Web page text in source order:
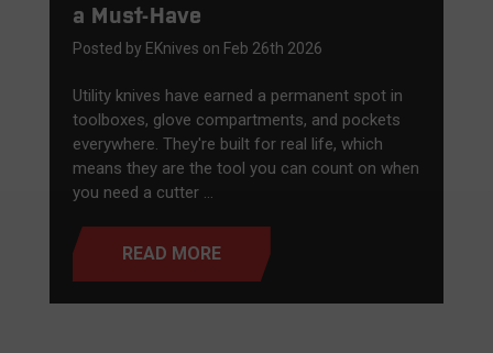
a Must-Have
Posted by EKnives on Feb 26th 2026
Utility knives have earned a permanent spot in
toolboxes, glove compartments, and pockets
everywhere. They're built for real life, which
means they are the tool you can count on when
you need a cutter …
READ MORE